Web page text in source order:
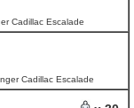
Cadillac Escalade
Cadillac Escalade